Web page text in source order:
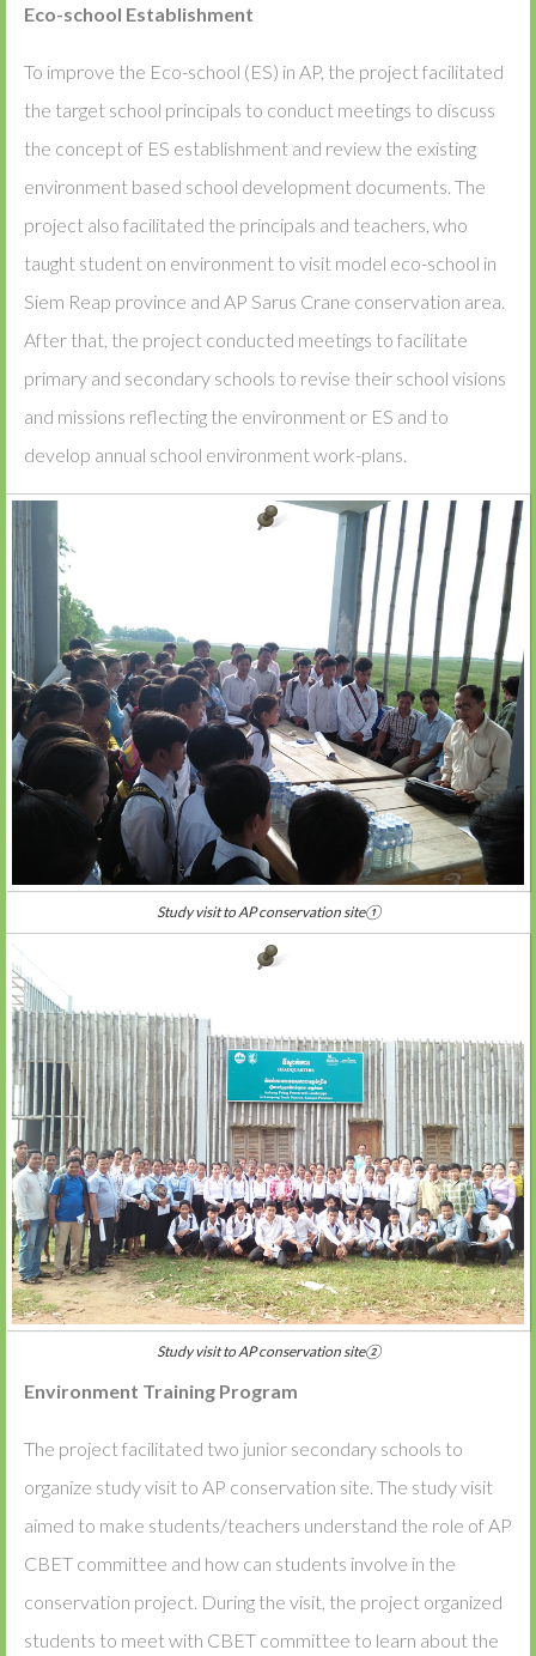
Eco-school Establishment
To improve the Eco-school (ES) in AP, the project facilitated
the target school principals to conduct meetings to discuss
the concept of ES establishment and review the existing
environment based school development documents. The
project also facilitated the principals and teachers, who
taught student on environment to visit model eco-school in
Siem Reap province and AP Sarus Crane conservation area.
After that, the project conducted meetings to facilitate
primary and secondary schools to revise their school visions
and missions reflecting the environment or ES and to
develop annual school environment work-plans.
Study visit to AP conservation site①
Study visit to AP conservation site②
Environment Training Program
The project facilitated two junior secondary schools to
organize study visit to AP conservation site. The study visit
aimed to make students/teachers understand the role of AP
CBET committee and how can students involve in the
conservation project. During the visit, the project organized
students to meet with CBET committee to learn about the